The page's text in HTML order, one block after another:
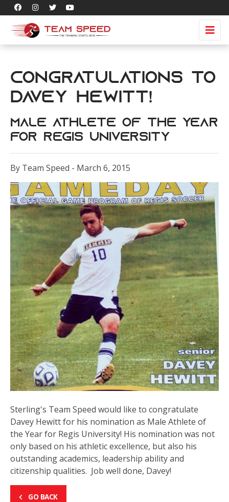
Congratulations to
Davey Hewitt!
Male Athlete of the Year
for Regis University
By Team Speed - March 6, 2015
Sterling's Team Speed would like to congratulate
Davey Hewitt for his nomination as Male Athlete of
the Year for Regis University! His nomination was not
only based on his athletic excellence, but also his
outstanding academics, leadership ability and
citizenship qualities. Job well done, Davey!
GO BACK